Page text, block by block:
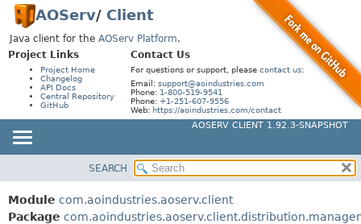
AOServ/ Client
Java client for the AOServ Platform.
Project Links
Project Home
Changelog
API Docs
Central Repository
GitHub
Contact Us
For questions or support, please contact us:
Email: support@aoindustries.com
Phone: 1-800-519-9541
Phone: +1-251-607-9556
Web: https://aoindustries.com/contact
AOSERV CLIENT 1.92.3-SNAPSHOT
PACKAGE
CLASS
SUMMARY:
NESTED
FIELD
SEARCH
Module com.aoindustries.aoserv.client
Package